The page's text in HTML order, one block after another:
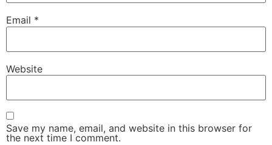
Email *
Website
Save my name, email, and website in this browser for
the next time I comment.